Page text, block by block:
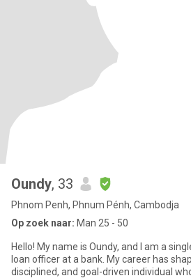
Oundy, 33
Phnom Penh, Phnum Pénh, Cambodja
Op zoek naar: Man 25 - 50
Hello! My name is Oundy, and I am a
loan officer at a bank. My career has
disciplined, and goal-driven individual